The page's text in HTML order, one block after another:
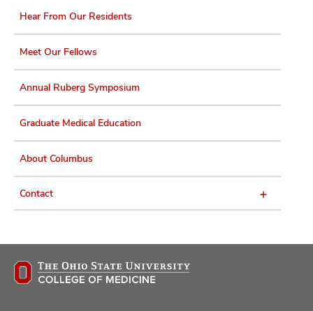
Hear From Our Residents
Meet Our Fellows
Annual Ruberg Symposium
Graduate Medical Education
About Columbus
Contact